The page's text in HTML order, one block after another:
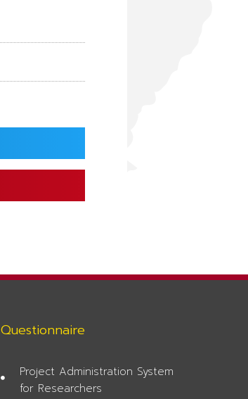
Questionnaire
Project Administration System
for Researchers